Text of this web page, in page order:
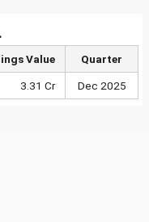
Value Quarter
3.31 Cr Dec 2025